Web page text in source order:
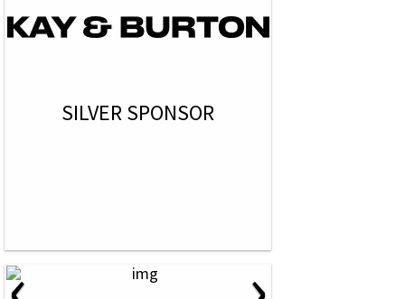
SILVER SPONSOR